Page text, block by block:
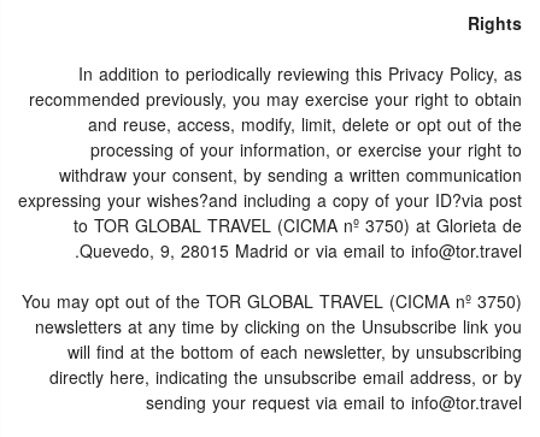
Rights
In addition to periodically reviewing this Privacy Policy, as
recommended previously, you may exercise your right to obtain
and reuse, access, modify, limit, delete or opt out of the
processing of your information, or exercise your right to
withdraw your consent, by sending a written communication
expressing your wishes?and including a copy of your ID?via post
to TOR GLOBAL TRAVEL (CICMA nº 3750) at Glorieta de
Quevedo, 9, 28015 Madrid or via email to info@tor.travel.
You may opt out of the TOR GLOBAL TRAVEL (CICMA nº 3750)
newsletters at any time by clicking on the Unsubscribe link you
will find at the bottom of each newsletter, by unsubscribing
directly here, indicating the unsubscribe email address, or by
sending your request via email to info@tor.travel